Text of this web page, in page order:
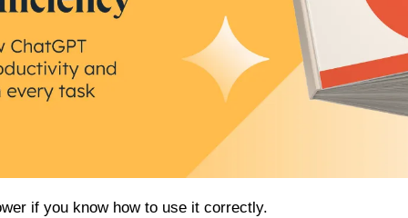
if you know how to use it correctly.